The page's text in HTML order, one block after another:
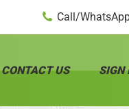
Call/
CONTACT US SIGN